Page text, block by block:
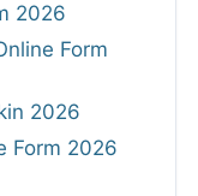
2026
Form
2026
Form 2026